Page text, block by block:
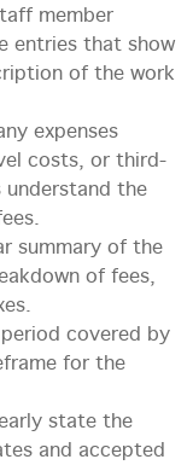
member
entries that show
of the work
expenses
costs, or third-
understand the
summary of the
of fees,
covered by
for the
state the
and accepted